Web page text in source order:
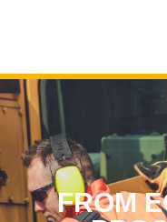
FROM